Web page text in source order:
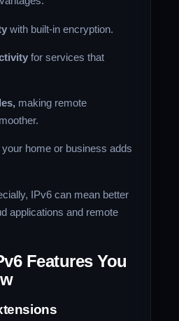
with built-in encryption.
for services that
making remote
home or business adds
IPv6 can mean better
applications and remote
Features You